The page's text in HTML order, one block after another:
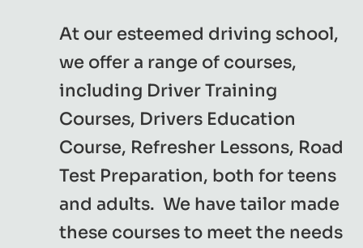
At our esteemed driving school,
we offer a range of courses,
including Driver Training
Courses, Drivers Education
Course, Refresher Lessons, Road
Test Preparation, both for teens
and adults. We have tailor made
these courses to meet the needs